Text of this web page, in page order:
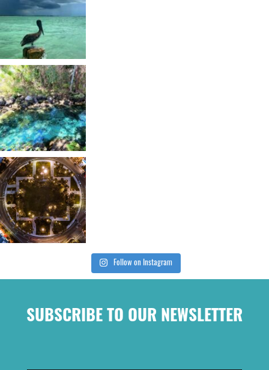
Follow on Instagram
SUBSCRIBE TO OUR NEWSLETTER